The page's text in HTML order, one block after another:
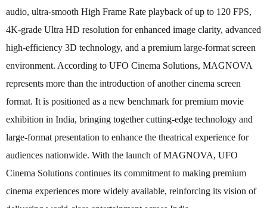
audio, ultra-smooth High Frame Rate playback of up to 120 FPS,
4K-grade Ultra HD resolution for enhanced image clarity, advanced
high-efficiency 3D technology, and a premium large-format screen
environment. According to UFO Cinema Solutions, MAGNOVA
represents more than the introduction of another cinema screen
format. It is positioned as a new benchmark for premium movie
exhibition in India, bringing together cutting-edge technology and
large-format presentation to enhance the theatrical experience for
audiences nationwide. With the launch of MAGNOVA, UFO
Cinema Solutions continues its commitment to making premium
cinema experiences more widely available, reinforcing its vision of